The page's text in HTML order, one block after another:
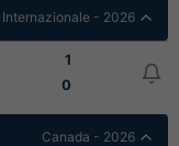
Internazionale - 2026
1
0
Canada - 2026